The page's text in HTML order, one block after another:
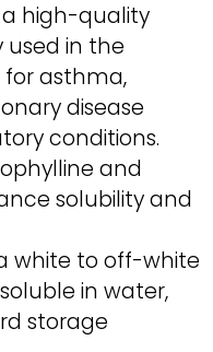
a high-quality
used in the
asthma,
disease
conditions.
and
solubility and
white to off-white
in water,
storage